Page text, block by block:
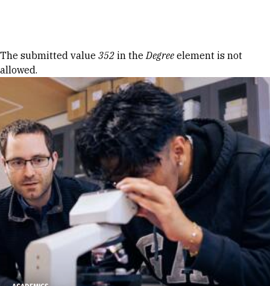
Error message
The submitted value 352 in theDegree element is not
allowed.